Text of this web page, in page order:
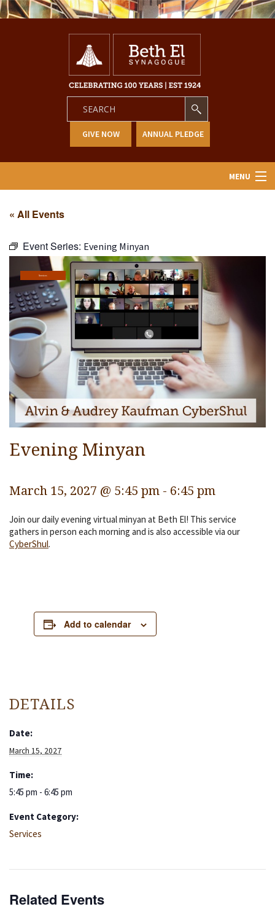
GIVE NOW ANNUAL PLEDGE
MENU
Learning
Religious Life
Community
Preschool
Lifecycles
Events
Ways To Give
Contact
« All Events
Event Series: Evening Minyan
Services
Evening Minyan
March 15, 2027 @ 5:45 pm - 6:45 pm
Join our daily evening virtual minyan at Beth El! This service
gathers in person each morning and is also accessible via our
CyberShul.
Add to calendar
DETAILS
Date:
March 15, 2027
Time:
5:45 pm - 6:45 pm
Event Category:
Services
Related Events